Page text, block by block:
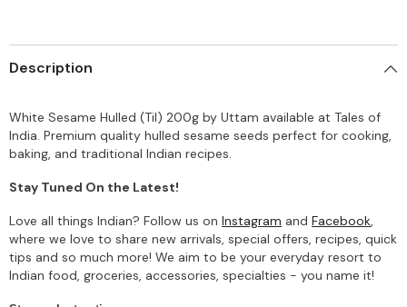
Description
White Sesame Hulled (Til) 200g by Uttam available at Tales of
India. Premium quality hulled sesame seeds perfect for cooking,
baking, and traditional Indian recipes.
Stay Tuned On the Latest!
Love all things Indian? Follow us on Instagram and Facebook,
where we love to share new arrivals, special offers, recipes, quick
tips and so much more! We aim to be your everyday resort to
Indian food, groceries, accessories, specialties - you name it!